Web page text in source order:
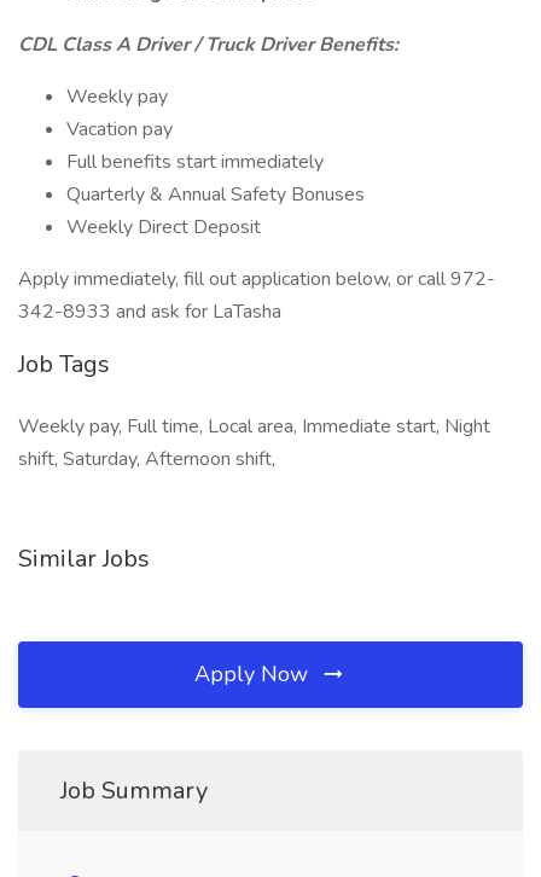
CDL Class A Driver / Truck Driver Benefits:
Weekly pay
Vacation pay
Full benefits start immediately
Quarterly & Annual Safety Bonuses
Weekly Direct Deposit
Apply immediately, fill out application below, or call 972-
342-8933 and ask for LaTasha
Job Tags
Weekly pay, Full time, Local area, Immediate start, Night
shift, Saturday, Afternoon shift,
Similar Jobs
Apply Now
Job Summary